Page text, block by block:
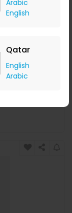
Arabic
English
Qatar
English
Arabic
For Cats Grey